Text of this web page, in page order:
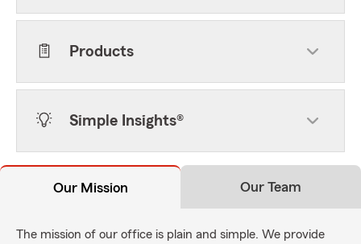
Products
Simple Insights®
Our Mission Our Team
The mission of our office is plain and simple. We provide